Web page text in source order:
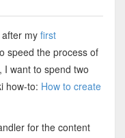
my first
speed the process of
want to spend two
how-to: How to create
for the content